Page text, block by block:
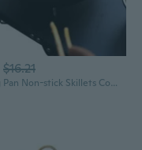
$16.21
Frying Pan Non-stick Skillets Cookware Outdoor Cooking Pan with Storage Pouch